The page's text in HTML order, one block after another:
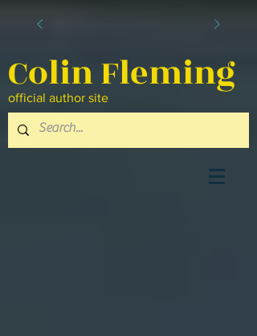
Colin Fleming
official author site